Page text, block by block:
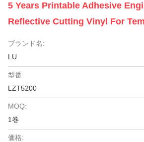
5 Years Printable Adhesive
Reflective Cutting Vinyl For
ブランド名:
LU
型番:
LZT5200
MOQ:
1巻
価格: